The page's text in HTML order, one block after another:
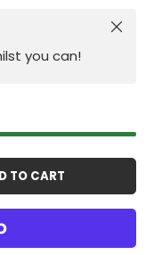
you can!
Close
TO CART